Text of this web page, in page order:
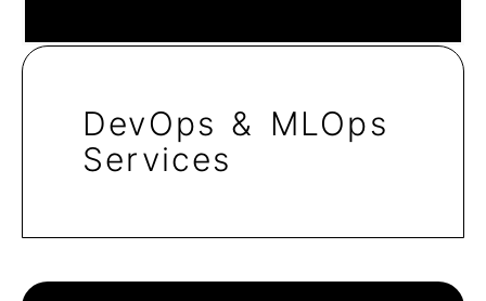
DevOps & MLOps
Services